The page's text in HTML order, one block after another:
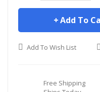
Add To
Add To Wish List
Free Shipping